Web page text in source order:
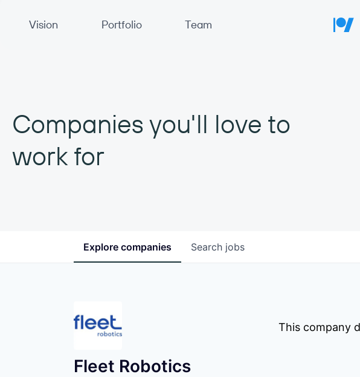
Vision
Portfolio Team
Companies you'll love to
work for
Search jobs
Explore companies
Fleet Robotics
This company